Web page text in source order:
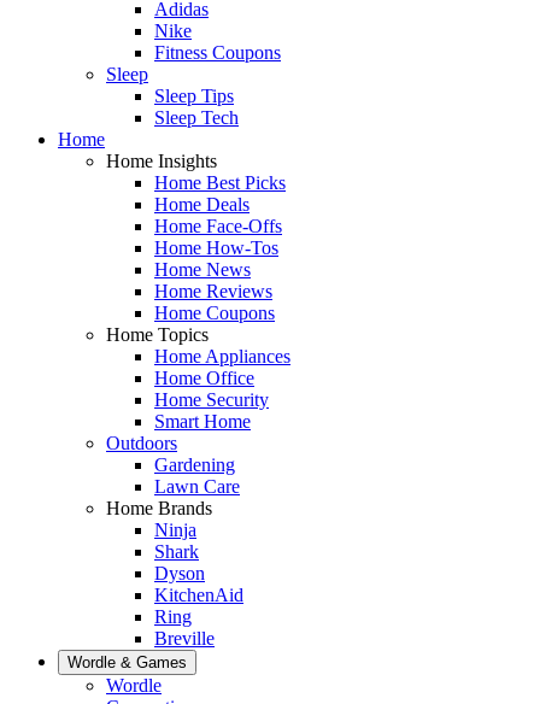
Adidas
Nike
Fitness Coupons
Sleep
Sleep Tips
Sleep Tech
Home
Home Insights
Home Best Picks
Home Deals
Home Face-Offs
Home How-Tos
Home News
Home Reviews
Home Coupons
Home Topics
Home Appliances
Home Office
Home Security
Smart Home
Outdoors
Gardening
Lawn Care
Home Brands
Ninja
Shark
Dyson
KitchenAid
Ring
Breville
Wordle & Games
Wordle